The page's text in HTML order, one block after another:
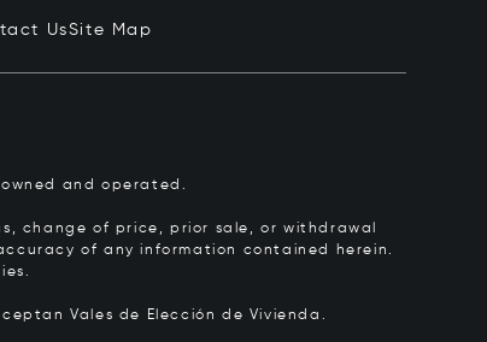
UsSite Map
and operated.
change of price, prior sale, or withdrawal
of any information contained herein.
Vales de Elección de Vivienda.